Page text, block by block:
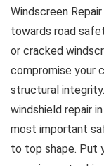
Windscreen
towards road
or cracked
compromise your
structural
windshield repair
most important
to top shape. Put